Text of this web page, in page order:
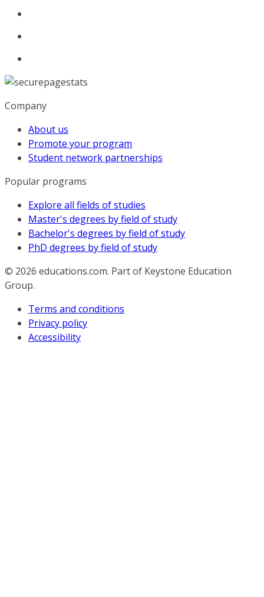
Company
About us
Promote your program
Student network partnerships
Popular programs
Explore all fields of studies
Master's degrees by field of study
Bachelor's degrees by field of study
PhD degrees by field of study
© 2026 educations.com. Part of Keystone Education
Group.
Terms and conditions
Privacy policy
Accessibility